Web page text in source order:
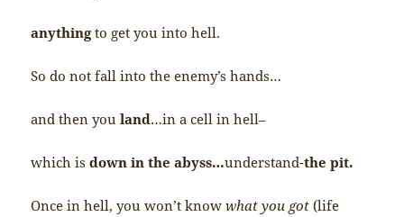
anythingto get you into hell.
So do not fall into the enemy’s hands…
and then youland…in a cell in hell–
which isdown in the abyss…understand-the pit.
Once in hell, you won’t knowwhat you got(life